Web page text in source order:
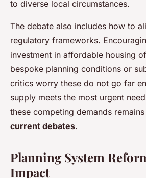
to diverse local circumstances.
The debate also includes how to
regulatory frameworks.
investment in affordable housing
bespoke planning conditions or
critics worry these do not go far
supply meets the most urgent
these competing demands
current debates.
Planning System
Impact